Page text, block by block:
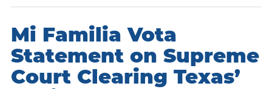
Mi Familia Vota
Statement on Supreme
Court Clearing Texas’